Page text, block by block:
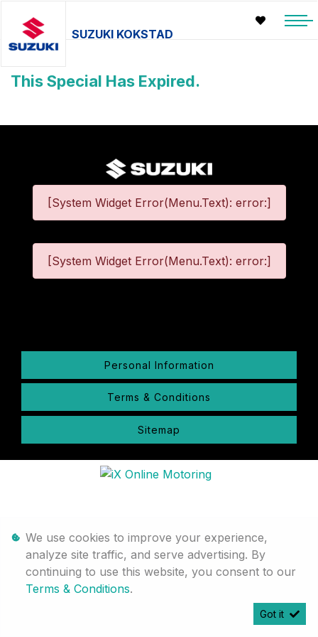
SUZUKI KOKSTAD
This Special Has Expired.
[System Widget Error(Menu.Text): error:]
[System Widget Error(Menu.Text): error:]
Personal Information
Terms & Conditions
Sitemap
We use cookies to improve your experience,
analyze site traffic, and serve advertising. By
continuing to use this website, you consent to our
Terms & Conditions.
Got it